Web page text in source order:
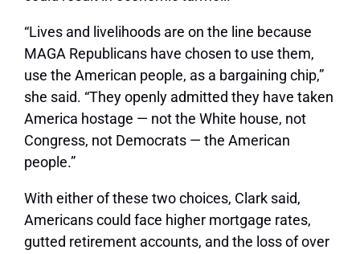
“Lives and livelihoods are on the line because
MAGA Republicans have chosen to use them,
use the American people, as a bargaining chip,”
she said. “They openly admitted they have taken
America hostage — not the White house, not
Congress, not Democrats — the American
people.”
With either of these two choices, Clark said,
Americans could face higher mortgage rates,
gutted retirement accounts, and the loss of over